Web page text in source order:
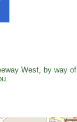
West, by way of